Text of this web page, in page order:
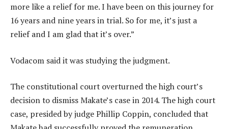
more like a relief for me. I have been on this journey for
16 years and nine years in trial. So for me, it’s just a
relief and I am glad that it’s over.”
Vodacom said it was studying the judgment.
The constitutional court overturned the high court’s
decision to dismiss Makate’s case in 2014. The high court
case, presided by judge Phillip Coppin, concluded that